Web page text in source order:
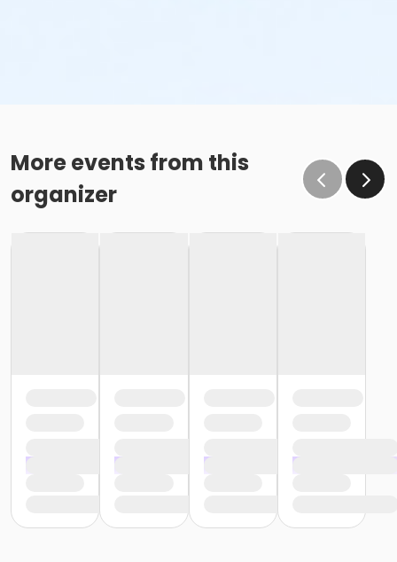
More events from this
organizer